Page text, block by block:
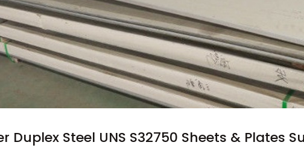
Duplex Steel UNS S32750 Sheets & Plates
Steel Round Bars menu
Round Bars menu
Steel Sheets & Plates menu